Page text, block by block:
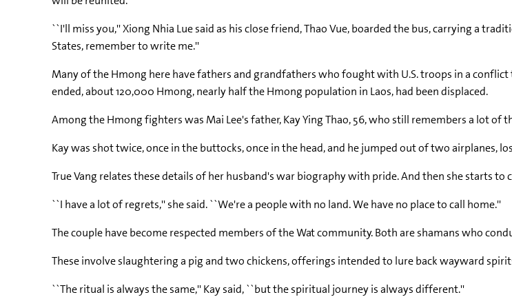
``I'll miss you,'' Xiong Nhia Lue said as his close friend, Thao Vue, boarded the bus, carrying a
States, remember to write me.''
Many of the Hmong here have fathers and grandfathers who fought with U.S. troops in a
ended, about 120,000 Hmong, nearly half the Hmong population in Laos, had been displaced.
Among the Hmong fighters was Mai Lee's father, Kay Ying Thao, 56, who still remembers a lot of
Kay was shot twice, once in the buttocks, once in the head, and he jumped out of two airplanes,
True Vang relates these details of her husband's war biography with pride. And then she starts to
``I have a lot of regrets,'' she said. ``We're a people with no land. We have no place to call home.''
The couple have become respected members of the Wat community. Both are shamans who
These involve slaughtering a pig and two chickens, offerings intended to lure back wayward
``The ritual is always the same,'' Kay said, ``but the spiritual journey is always different.''